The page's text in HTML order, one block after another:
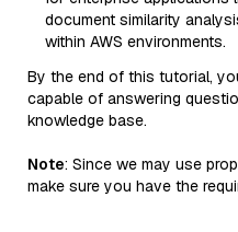
document similarity
within AWS environments.
By the end of this tutorial,
capable of answering
knowledge base.
Note: Since we may use
make sure you have the